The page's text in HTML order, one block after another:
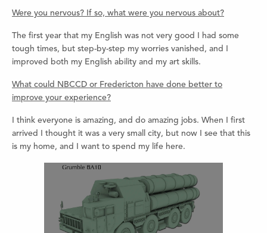
Were you nervous? If so, what were you nervous about?
The first year that my English was not very good I had some
tough times, but step-by-step my worries vanished, and I
improved both my English ability and my art skills.
What could NBCCD or Fredericton have done better to
improve your experience?
I think everyone is amazing, and do amazing jobs. When I first
arrived I thought it was a very small city, but now I see that this
is my home, and I want to spend my life here.